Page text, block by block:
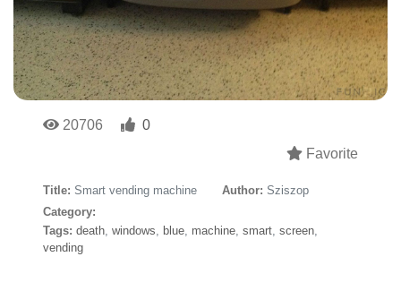
20706
0
Favorite
Title: Smart vending machine Author: Sziszop
Category:
Tags: death, windows, blue, machine, smart, screen,
vending